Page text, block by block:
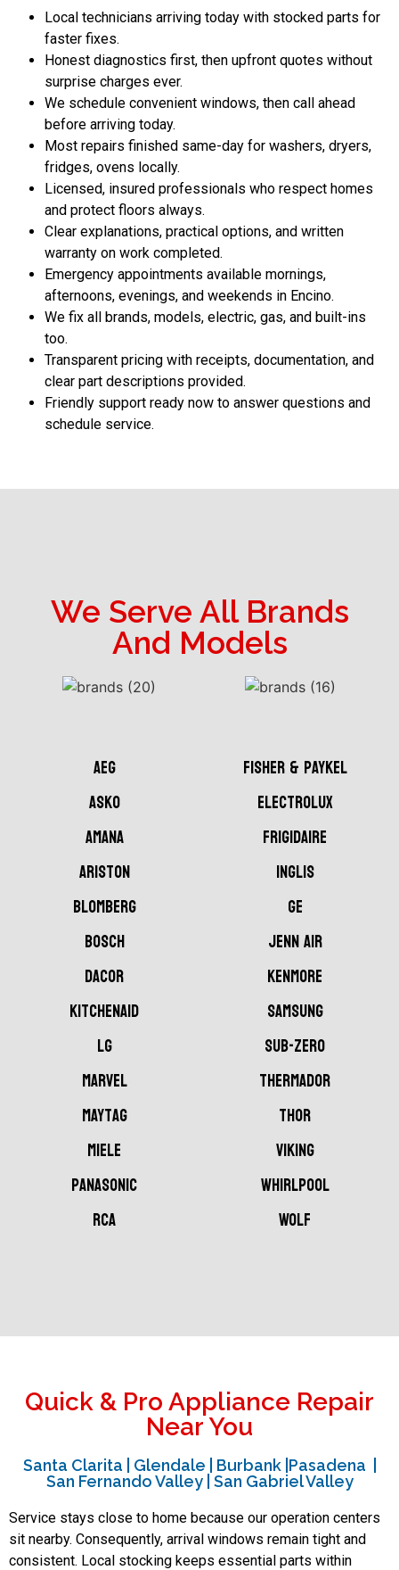
Local technicians arriving today with stocked parts for
faster fixes.
Honest diagnostics first, then upfront quotes without
surprise charges ever.
We schedule convenient windows, then call ahead
before arriving today.
Most repairs finished same-day for washers, dryers,
fridges, ovens locally.
Licensed, insured professionals who respect homes
and protect floors always.
Clear explanations, practical options, and written
warranty on work completed.
Emergency appointments available mornings,
afternoons, evenings, and weekends in Encino.
We fix all brands, models, electric, gas, and built-ins
too.
Transparent pricing with receipts, documentation, and
clear part descriptions provided.
Friendly support ready now to answer questions and
schedule service.
We Serve All Brands
And Models
AEG
ASKO
AMANA
Ariston
Blomberg
Bosch
Dacor
Fisher & Paykel
Electrolux
Frigidaire
Inglis
GE
Jenn Air
Kenmore
KitchenAid
LG
Marvel
Maytag
Miele
Panasonic
RCA
Samsung
Sub-Zero
Thermador
Thor
Viking
Whirlpool
Wolf
Quick & Pro Appliance Repair
Near You
Santa Clarita | Glendale | Burbank |Pasadena |
San Fernando Valley | San Gabriel Valley
Service stays close to home because our operation centers
sit nearby. Consequently, arrival windows remain tight and
consistent. Local stocking keeps essential parts within